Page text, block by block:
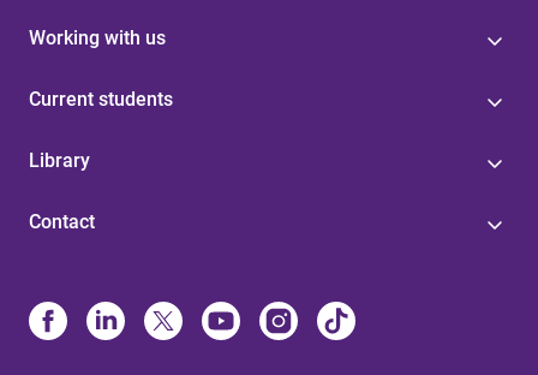
Working with us
Current students
Library
Contact